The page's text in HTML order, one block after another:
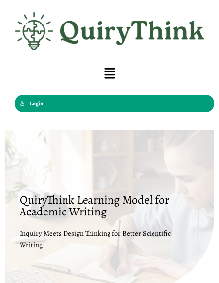
content
Menu
Login
QuiryThink Learning Model for
Academic Writing
Inquiry Meets Design Thinking for Better Scientific
Writing